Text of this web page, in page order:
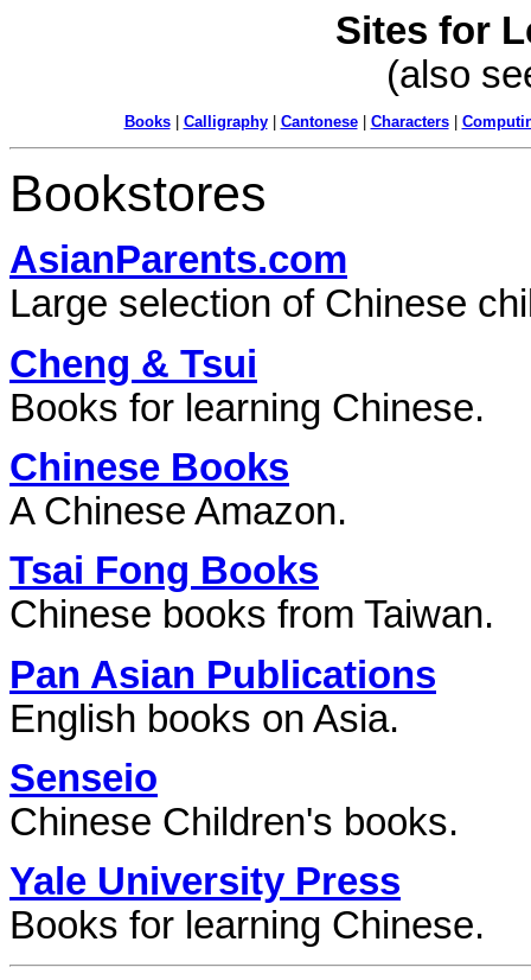
Sites for
(also
Books| Calligraphy| Cantonese| Characters|
Bookstores
AsianParents.com
Large selection of Chinese
Cheng & Tsui
Books for learning Chinese.
Chinese Books
A Chinese Amazon.
Tsai Fong Books
Chinese books from Taiwan.
Pan Asian Publications
English books on Asia.
Senseio
Chinese Children's books.
Yale University Press
Books for learning Chinese.